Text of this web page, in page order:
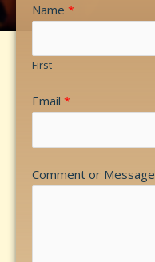
Name *
First
Email *
Comment or Message